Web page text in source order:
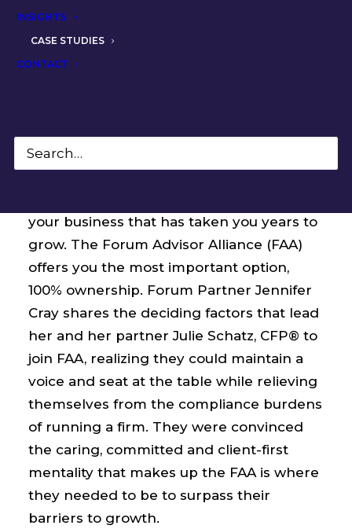
INSIGHTS
CASE STUDIES
CONTACT
your business that has taken you years to
grow. The Forum Advisor Alliance (FAA)
offers you the most important option,
100% ownership. Forum Partner Jennifer
Cray shares the deciding factors that lead
her and her partner Julie Schatz, CFP® to
join FAA, realizing they could maintain a
voice and seat at the table while relieving
themselves from the compliance burdens
of running a firm. They were convinced
the caring, committed and client-first
mentality that makes up the FAA is where
they needed to be to surpass their
barriers to growth.